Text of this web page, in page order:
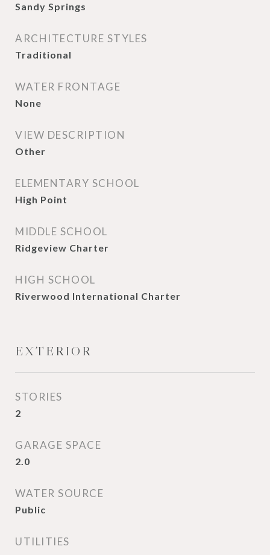
Sandy Springs
ARCHITECTURE STYLES
Traditional
WATER FRONTAGE
None
VIEW DESCRIPTION
Other
ELEMENTARY SCHOOL
High Point
MIDDLE SCHOOL
Ridgeview Charter
HIGH SCHOOL
Riverwood International Charter
EXTERIOR
STORIES
2
GARAGE SPACE
2.0
WATER SOURCE
Public
UTILITIES